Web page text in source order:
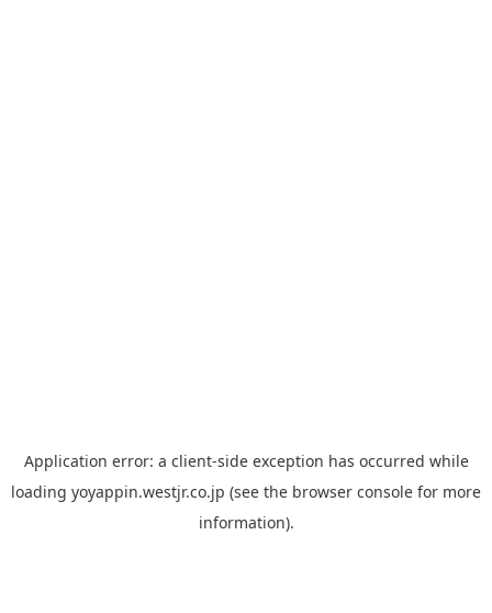
Application error: a client-side exception has occurred while
loading yoyappin.westjr.co.jp (see the browser console for more
information).